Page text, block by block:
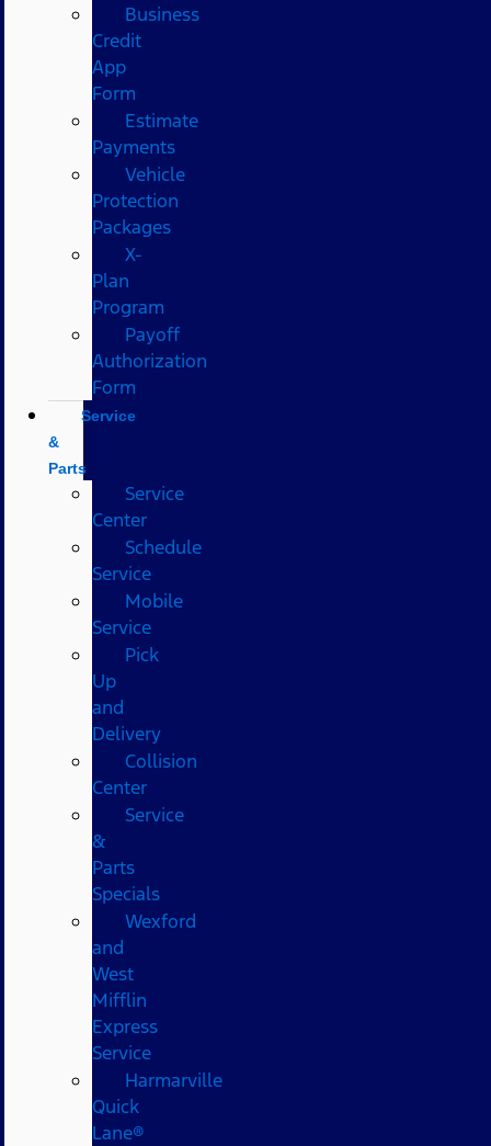
Business
Credit
App
Form
Estimate
Payments
Vehicle
Protection
Packages
X-
Plan
Program
Payoff
Authorization
Form
Service
&
Parts
Service
Center
Schedule
Service
Mobile
Service
Pick
Up
and
Delivery
Collision
Center
Service
&
Parts
Specials
Wexford
and
West
Mifflin
Express
Service
Harmarville
Quick
Lane®